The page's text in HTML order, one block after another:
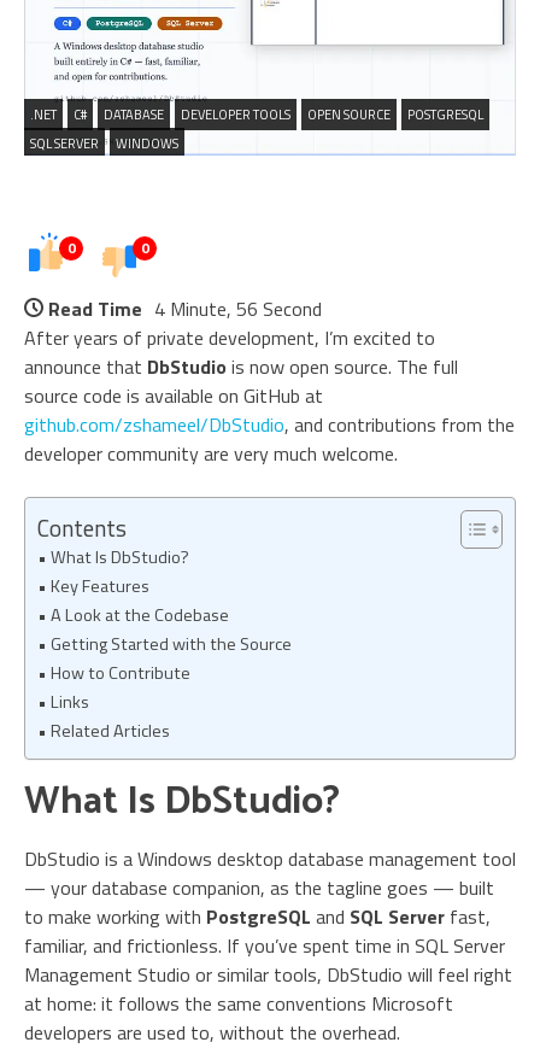
.NET C# DATABASE DEVELOPER TOOLS OPEN SOURCE
POSTGRESQL
SQL SERVER
WINDOWS
0 0
Read Time 4 Minute, 56 Second
After years of private development, I’m excited to
announce that DbStudio is now open source. The full
source code is available on GitHub at
github.com/zshameel/DbStudio, and contributions from the
developer community are very much welcome.
Contents
What Is DbStudio?
Key Features
A Look at the Codebase
Getting Started with the Source
How to Contribute
Links
Related Articles
What Is DbStudio?
DbStudio is a Windows desktop database management tool
— your database companion, as the tagline goes — built
to make working with PostgreSQL and SQL Server fast,
familiar, and frictionless. If you’ve spent time in SQL Server
Management Studio or similar tools, DbStudio will feel right
at home: it follows the same conventions Microsoft
developers are used to, without the overhead.